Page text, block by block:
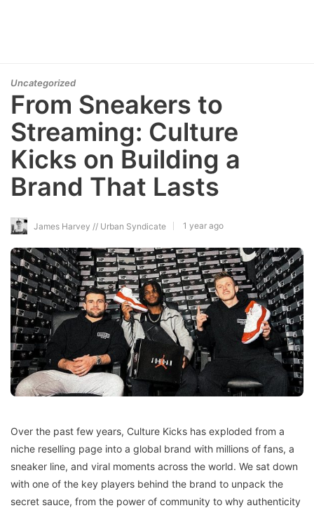
Uncategorized
From Sneakers to
Streaming: Culture
Kicks on Building a
Brand That Lasts
James Harvey // Urban Syndicate 1 year ago
Over the past few years, Culture Kicks has exploded from a
niche reselling page into a global brand with millions of fans, a
sneaker line, and viral moments across the world. We sat down
with one of the key players behind the brand to unpack the
secret sauce, from the power of community to why authenticity